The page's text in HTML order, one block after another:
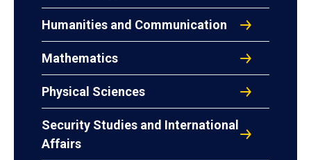
Humanities and Communication
Mathematics
Physical Sciences
Security Studies and International
Affairs